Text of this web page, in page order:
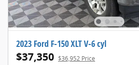
2023 Ford F-150 XLT V-6 cyl
$37,350 $36,952 Price